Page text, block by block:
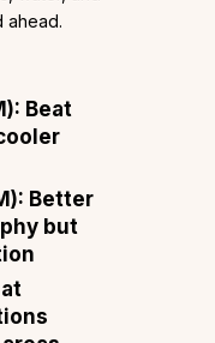
ahead.
Beat
Better
but